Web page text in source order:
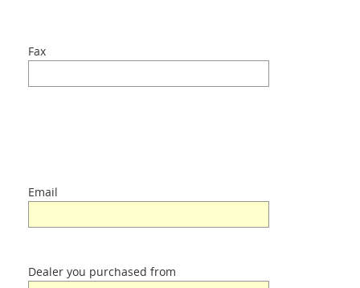
Fax
Email
Dealer you purchased from